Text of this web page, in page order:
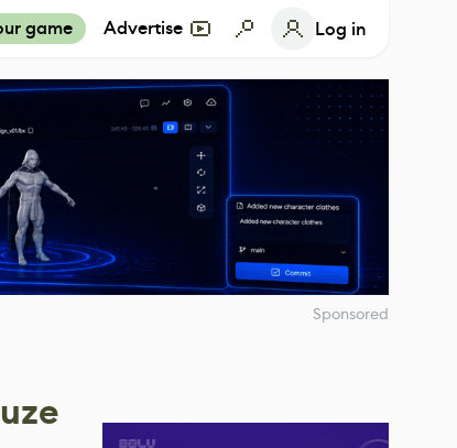
game Advertise Log in
Sponsored